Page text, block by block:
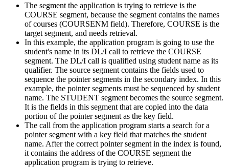
The segment the application is trying to retrieve is the
COURSE segment, because the segment contains the names
of courses (COURSENM field). Therefore, COURSE is the
target segment, and needs retrieval.
In this example, the application program is going to use the
student's name in its DL/I call to retrieve the COURSE
segment. The DL/I call is qualified using student name as its
qualifier. The source segment contains the fields used to
sequence the pointer segments in the secondary index. In this
example, the pointer segments must be sequenced by student
name. The STUDENT segment becomes the source segment.
It is the fields in this segment that are copied into the data
portion of the pointer segment as the key field.
The call from the application program starts a search for a
pointer segment with a key field that matches the student
name. After the correct pointer segment in the index is found,
it contains the address of the COURSE segment the
application program is trying to retrieve.